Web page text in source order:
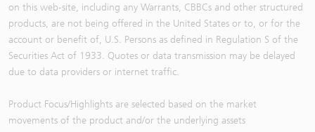
on this web-site, including any Warrants, CBBCs and other structured
products, are not being offered in the United States or to, or for the
account or benefit of, U.S. Persons as defined in Regulation S of the
Securities Act of 1933. Quotes or data transmission may be delayed
due to data providers or internet traffic.
Product Focus/Highlights are selected based on the market
movements of the product and/or the underlying assets